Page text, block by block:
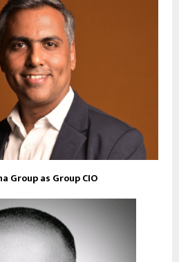
Group as Group CIO